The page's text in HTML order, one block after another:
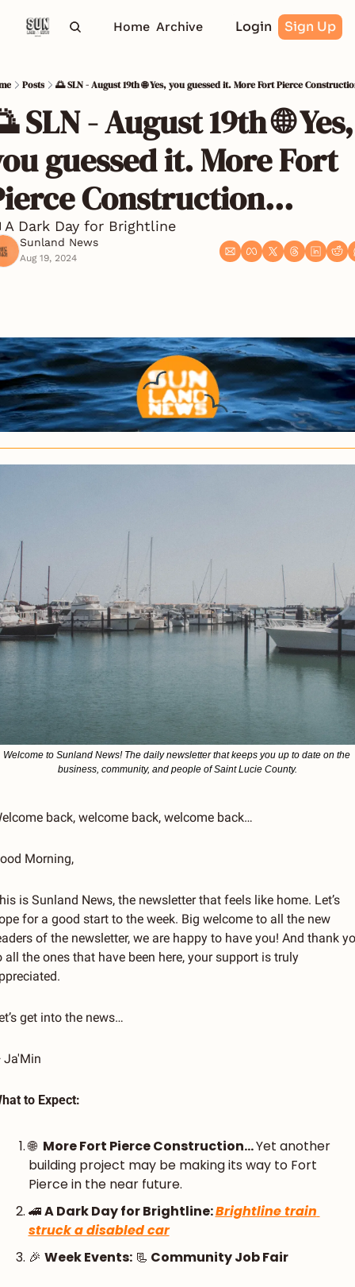
Home Archive Login Sign Up
Posts 🌅 SLN - August 19th 🌐 Yes, you guessed it. More Fort Pierce
SLN - August 19th 🌐 Yes,
guessed it. More Fort
Construction...
A Dark Day for Brightline
Sunland News
Aug 19, 2024
Welcome to Sunland News! The daily newsletter that keeps you up to date on the
business, community, and people of Saint Lucie County.
back, welcome back, welcome back…
Morning,
is Sunland News, the newsletter that feels like home. Let’s
for a good start to the week. Big welcome to all the new
of the newsletter, we are happy to have you! And thank
all the ones that have been here, your support is truly
get into the news…
to Expect:
🌐 More Fort Pierce Construction... Yet another
building project may be making its way to Fort
Pierce in the near future.
🚄A Dark Day for Brightline: Brightline train
struck a disabled car
🎉 Week Events: 📃 Community Job Fair